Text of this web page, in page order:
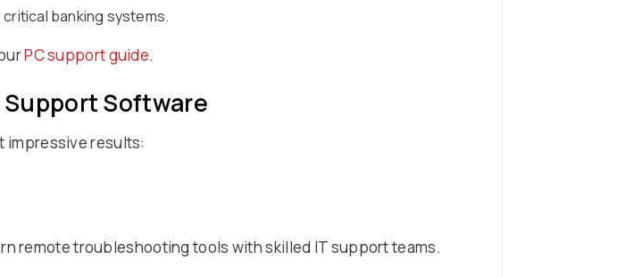
banking systems.
PC support guide.
Software
impressive results:
remote troubleshooting tools with skilled IT support teams.